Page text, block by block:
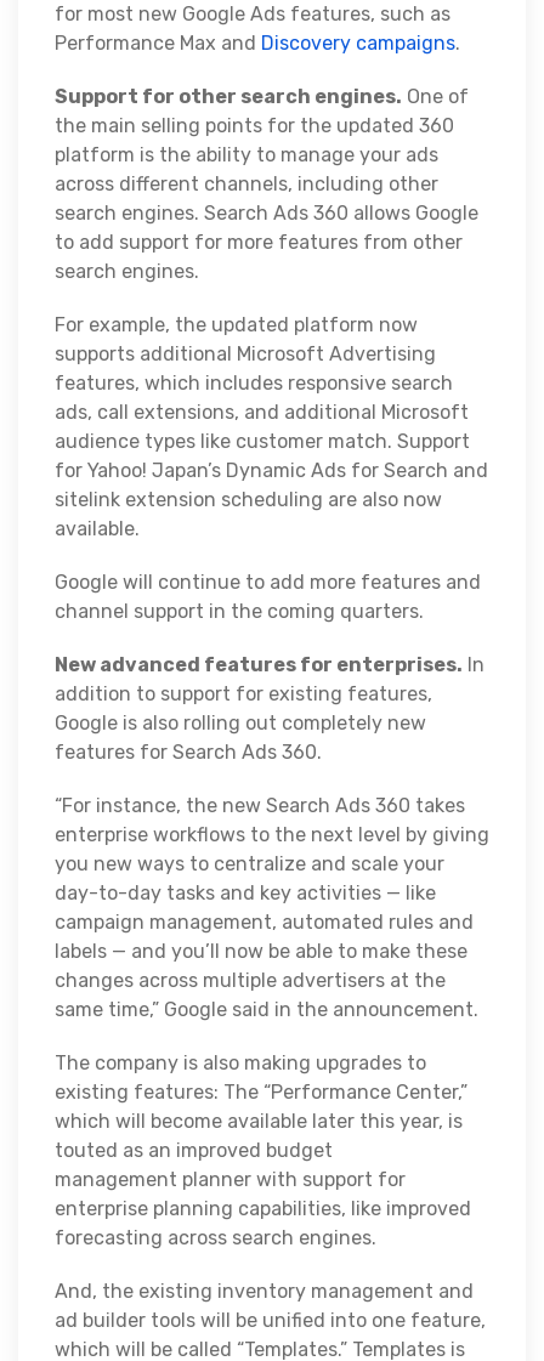
for most new Google Ads features, such as
Performance Max and Discovery campaigns.
Support for other search engines. One of
the main selling points for the updated 360
platform is the ability to manage your ads
across different channels, including other
search engines. Search Ads 360 allows Google
to add support for more features from other
search engines.
For example, the updated platform now
supports additional Microsoft Advertising
features, which includes responsive search
ads, call extensions, and additional Microsoft
audience types like customer match. Support
for Yahoo! Japan’s Dynamic Ads for Search and
sitelink extension scheduling are also now
available.
Google will continue to add more features and
channel support in the coming quarters.
New advanced features for enterprises. In
addition to support for existing features,
Google is also rolling out completely new
features for Search Ads 360.
“For instance, the new Search Ads 360 takes
enterprise workflows to the next level by giving
you new ways to centralize and scale your
day-to-day tasks and key activities — like
campaign management, automated rules and
labels — and you’ll now be able to make these
changes across multiple advertisers at the
same time,” Google said in the announcement.
The company is also making upgrades to
existing features: The “Performance Center,”
which will become available later this year, is
touted as an improved budget
management planner with support for
enterprise planning capabilities, like improved
forecasting across search engines.
And, the existing inventory management and
ad builder tools will be unified into one feature,
which will be called “Templates.” Templates is